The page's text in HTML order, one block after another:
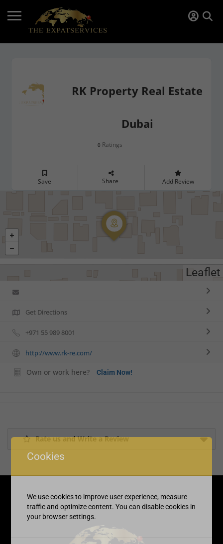
RK Property Real Estate
Dubai
0 Ratings
Save Share Add Review
Leaflet
Get Directions
+971 55 989 8001
http://www.rk-re.com/
Own or work here? Claim Now!
Rate us and Write a Review
Cookies
We use cookies to improve user experience, measure
traffic and optimize content. You can disable cookies in
your browser settings.